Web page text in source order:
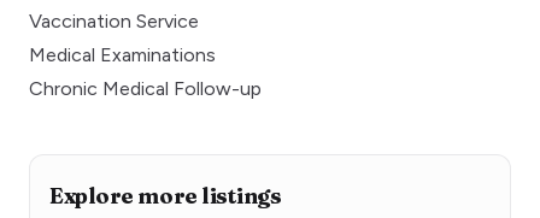
Vaccination Service
Medical Examinations
Chronic Medical Follow-up
Explore more listings